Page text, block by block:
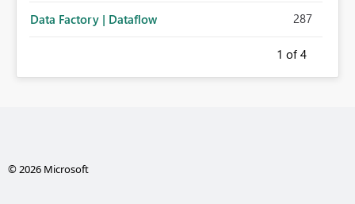
Data Factory | Dataflow 287
1 of 4
© 2026 Microsoft